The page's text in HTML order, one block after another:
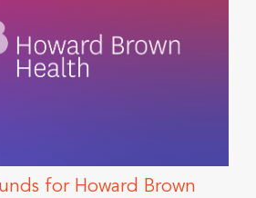
for Howard Brown